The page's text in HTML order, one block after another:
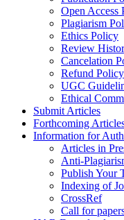
Open Access
Plagiarism
Ethics Policy
Review
Cancelation
Refund Policy
UGC
Ethical
Submit Articles
Forthcoming
Information for
Articles in
Anti-
Publish Your
Indexing of
CrossRef
Call for